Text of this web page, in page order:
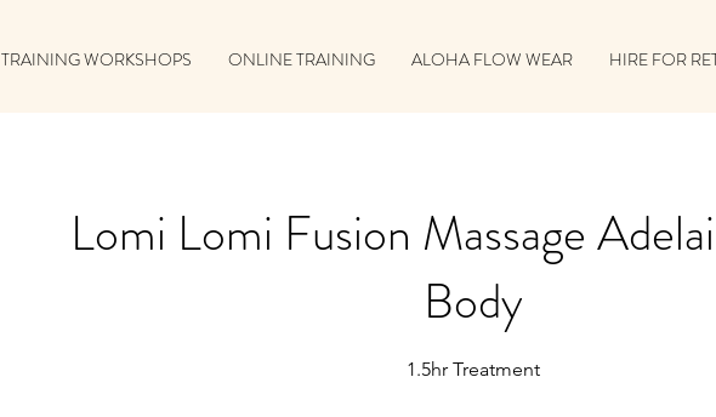
TRAINING WORKSHOPS ONLINE TRAINING ALOHA FLOW WEAR HIRE FOR
Lomi Lomi Fusion Massage
Body
1.5hr Treatment